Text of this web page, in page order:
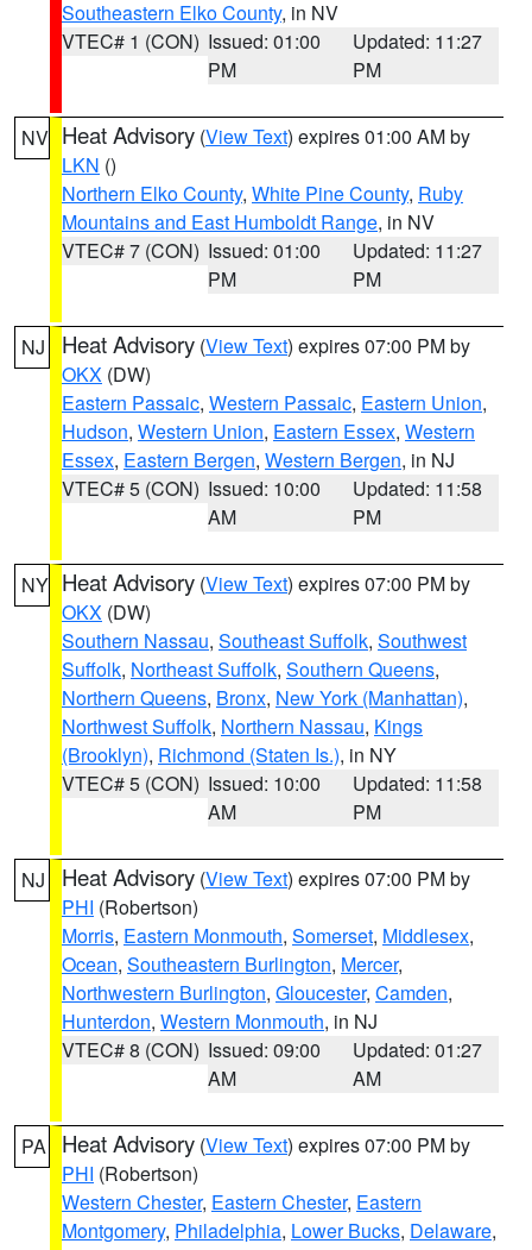
Southeastern Elko County, in NV
VTEC# 1 (CON) Issued: 01:00
PM
Updated: 11:27
PM
NV Heat Advisory (View Text) expires 01:00 AM by
LKN ()
Northern Elko County, White Pine County, Ruby
Mountains and East Humboldt Range, in NV
VTEC# 7 (CON) Issued: 01:00
PM
Updated: 11:27
PM
NJ Heat Advisory (View Text) expires 07:00 PM by
OKX (DW)
Eastern Passaic, Western Passaic, Eastern Union,
Hudson, Western Union, Eastern Essex, Western
Essex, Eastern Bergen, Western Bergen, in NJ
VTEC# 5 (CON) Issued: 10:00
AM
Updated: 11:58
PM
NY Heat Advisory (View Text) expires 07:00 PM by
OKX (DW)
Southern Nassau, Southeast Suffolk, Southwest
Suffolk, Northeast Suffolk, Southern Queens,
Northern Queens, Bronx, New York (Manhattan),
Northwest Suffolk, Northern Nassau, Kings
(Brooklyn), Richmond (Staten Is.), in NY
VTEC# 5 (CON) Issued: 10:00
AM
Updated: 11:58
PM
NJ Heat Advisory (View Text) expires 07:00 PM by
PHI (Robertson)
Morris, Eastern Monmouth, Somerset, Middlesex,
Ocean, Southeastern Burlington, Mercer,
Northwestern Burlington, Gloucester, Camden,
Hunterdon, Western Monmouth, in NJ
VTEC# 8 (CON) Issued: 09:00
AM
Updated: 01:27
AM
PA Heat Advisory (View Text) expires 07:00 PM by
PHI (Robertson)
Western Chester, Eastern Chester, Eastern
Montgomery, Philadelphia, Lower Bucks, Delaware,